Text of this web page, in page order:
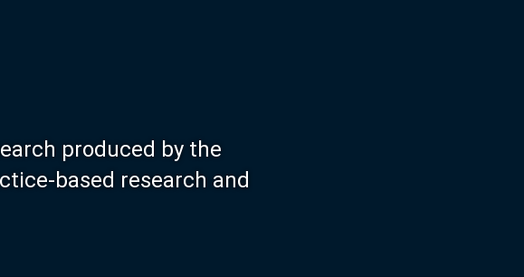
produced by the
based research and